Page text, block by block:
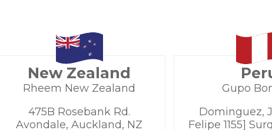
New Zealand
Rheem New Zealand
475B Rosebank Rd.
Avondale, Auckland, NZ
Gupo
Dominguez,
Felipe 1155]